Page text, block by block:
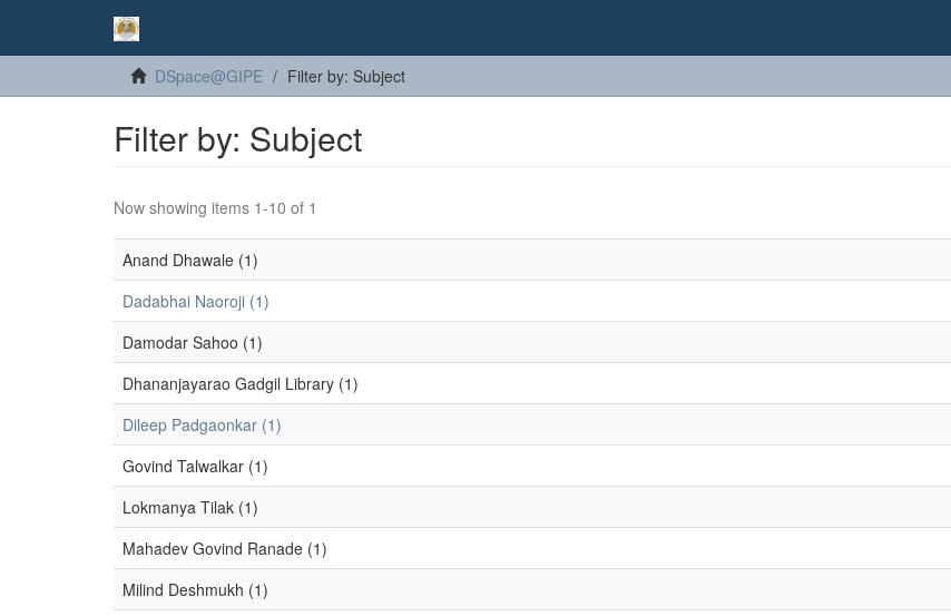
DSpace@GIPE Filter by: Subject
Filter by: Subject
Now showing items 1-10 of 1
Anand Dhawale (1)
Dadabhai Naoroji (1)
Damodar Sahoo (1)
Dhananjayarao Gadgil Library (1)
Dileep Padgaonkar (1)
Govind Talwalkar (1)
Lokmanya Tilak (1)
Mahadev Govind Ranade (1)
Milind Deshmukh (1)